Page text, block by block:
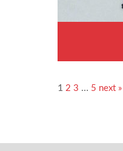
1 2 3 … 5 next »